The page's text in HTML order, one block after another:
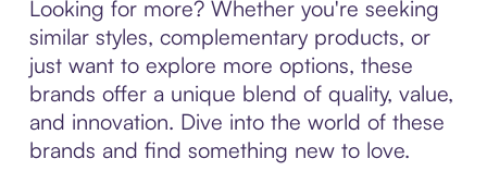
Looking for more? Whether you're seeking
similar styles, complementary products, or
just want to explore more options, these
brands offer a unique blend of quality, value,
and innovation. Dive into the world of these
brands and find something new to love.